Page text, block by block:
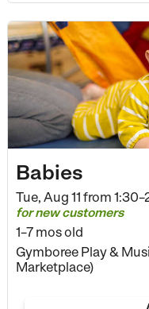
Babies
Tue, Aug 11 from
for new customers
1–7 mos old
Gymboree Play &
Marketplace)